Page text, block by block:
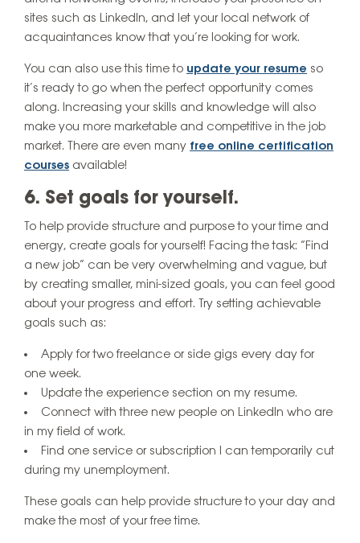
sites such as LinkedIn, and let your local network of
acquaintances know that you’re looking for work.
You can also use this time to update your resume so
it’s ready to go when the perfect opportunity comes
along. Increasing your skills and knowledge will also
make you more marketable and competitive in the job
market. There are even many free online certification
courses available!
6. Set goals for yourself.
To help provide structure and purpose to your time and
energy, create goals for yourself! Facing the task: “Find
a new job” can be very overwhelming and vague, but
by creating smaller, mini-sized goals, you can feel good
about your progress and effort. Try setting achievable
goals such as:
Apply for two freelance or side gigs every day for
one week.
Update the experience section on my resume.
Connect with three new people on LinkedIn who are
in my field of work.
Find one service or subscription I can temporarily cut
during my unemployment.
These goals can help provide structure to your day and
make the most of your free time.